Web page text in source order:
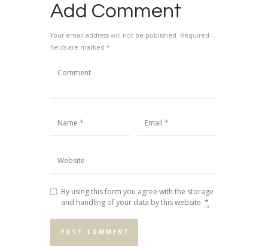
Add Comment
Your email address will not be published. Required
fields are marked *
By using this form you agree with the storage
and handling of your data by this website. *